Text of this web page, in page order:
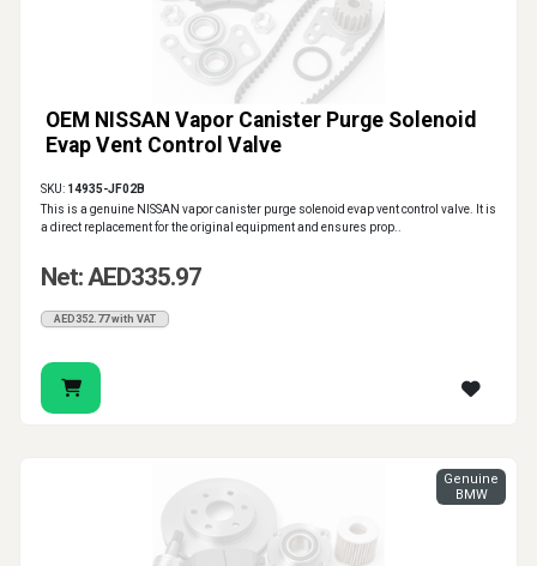
OEM NISSAN Vapor Canister Purge Solenoid
Evap Vent Control Valve
SKU: 14935-JF02B
This is a genuine NISSAN vapor canister purge solenoid evap vent control valve. It is
a direct replacement for the original equipment and ensures prop..
Net: AED335.97
AED352.77 with VAT
Genuine
BMW